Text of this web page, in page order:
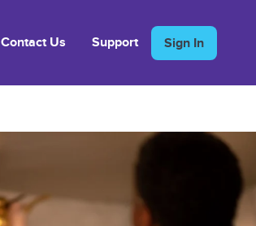
Contact Us Support Sign In